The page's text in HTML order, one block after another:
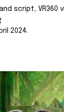
script, VR360
2024.